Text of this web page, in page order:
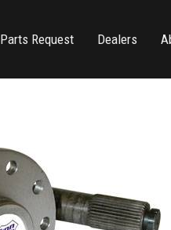
Parts Request Dealers